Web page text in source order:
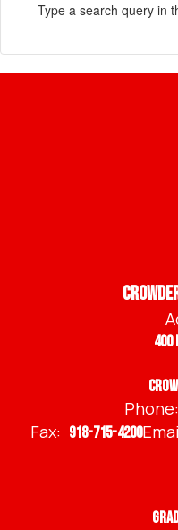
Type a search query in
Phone:
Fax: 918-715-4200